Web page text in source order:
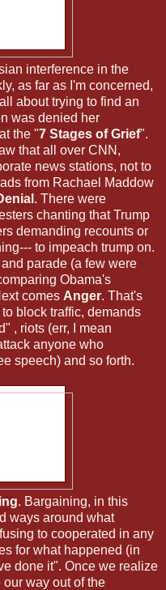
interference in the
as far as I'm concerned,
about trying to find an
was denied her
the "7 Stages of Grief".
that all over CNN,
news stations, not to
from Rachael Maddow
. There were
chanting that Trump
demanding recounts or
to impeach trump on.
parade (a few were
Obama's
comes Anger. That's
block traffic, demands
, riots (err, I mean
anyone who
speech) and so forth.
. Bargaining, in this
ways around what
to cooperated in any
for what happened (in
done it". Once we realize
way out of the